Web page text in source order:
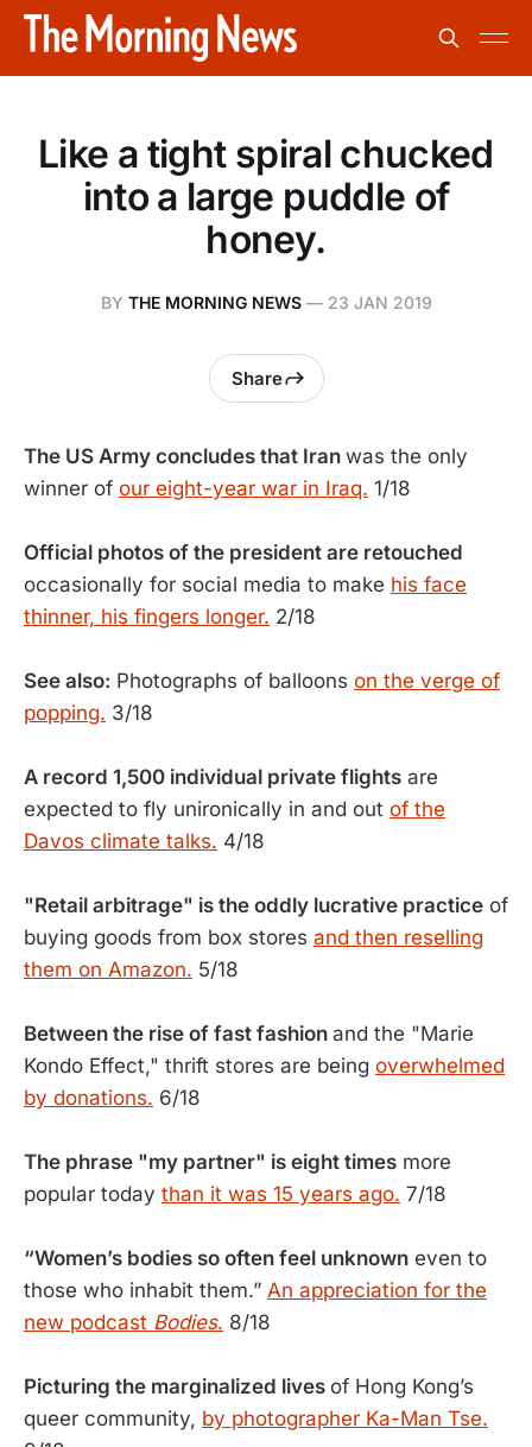
Like a tight spiral chucked
into a large puddle of
honey.
BY THE MORNING NEWS— 23 JAN 2019
Share
The US Army concludes that Iran was the only
winner of our eight-year war in Iraq. 1/18
Official photos of the president are retouched
occasionally for social media to make his face
thinner, his fingers longer. 2/18
See also: Photographs of balloons on the verge of
popping. 3/18
A record 1,500 individual private flights are
expected to fly unironically in and out of the
Davos climate talks. 4/18
"Retail arbitrage" is the oddly lucrative practice of
buying goods from box stores and then reselling
them on Amazon. 5/18
Between the rise of fast fashion and the "Marie
Kondo Effect," thrift stores are being overwhelmed
by donations. 6/18
The phrase "my partner" is eight times more
popular today than it was 15 years ago. 7/18
“Women’s bodies so often feel unknown even to
those who inhabit them.” An appreciation for the
new podcast Bodies. 8/18
Picturing the marginalized lives of Hong Kong’s
queer community, by photographer Ka-Man Tse.